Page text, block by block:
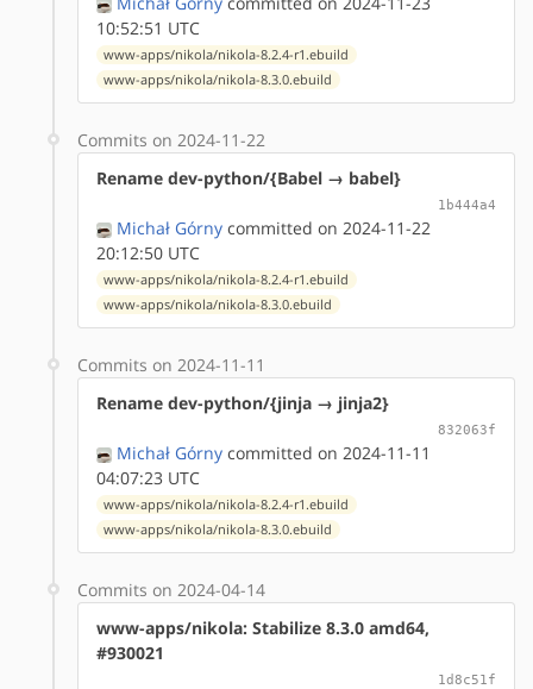
10:52:51 UTC
www-apps/nikola/nikola-8.2.4-r1.ebuild
www-apps/nikola/nikola-8.3.0.ebuild
Commits on 2024-11-22
Rename dev-python/{Babel → babel}
1b444a4
Michał Górny committed on 2024-11-22
20:12:50 UTC
www-apps/nikola/nikola-8.2.4-r1.ebuild
www-apps/nikola/nikola-8.3.0.ebuild
Commits on 2024-11-11
Rename dev-python/{jinja → jinja2}
832063f
Michał Górny committed on 2024-11-11
04:07:23 UTC
www-apps/nikola/nikola-8.2.4-r1.ebuild
www-apps/nikola/nikola-8.3.0.ebuild
Commits on 2024-04-14
www-apps/nikola: Stabilize 8.3.0 amd64,
#930021
1d8c51f